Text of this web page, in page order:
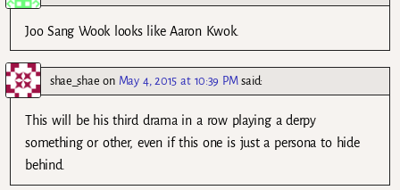
Joo Sang Wook looks like Aaron Kwok.
shae_shae on May 4, 2015 at 10:39 PM said:
This will be his third drama in a row playing a derpy
something or other, even if this one is just a persona to hide
behind.